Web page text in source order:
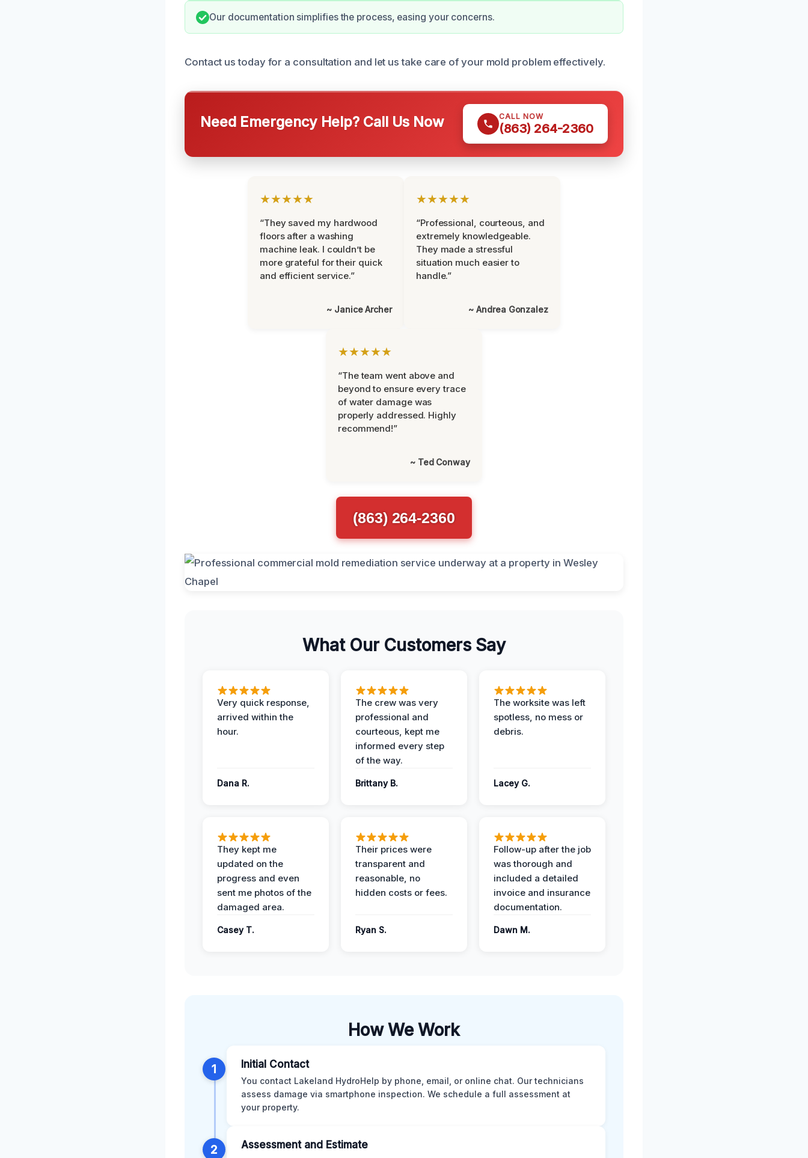
Our documentation simplifies the process, easing your concerns.
Contact us today for a consultation and let us take care of your mold problem effectively.
Need Emergency Help? Call Us Now CALL NOW
(863) 264-2360
★★★★★
“They saved my hardwood
floors after a washing
machine leak. I couldn’t be
more grateful for their quick
and efficient service.”
~ Janice Archer
★★★★★
“Professional, courteous, and
extremely knowledgeable.
They made a stressful
situation much easier to
handle.”
~ Andrea Gonzalez
★★★★★
“The team went above and
beyond to ensure every trace
of water damage was
properly addressed. Highly
recommend!”
~ Ted Conway
(863) 264-2360
What Our Customers Say
Very quick response,
arrived within the
hour.
Dana R.
The crew was very
professional and
courteous, kept me
informed every step
of the way.
Brittany B.
The worksite was left
spotless, no mess or
debris.
Lacey G.
They kept me
updated on the
progress and even
sent me photos of the
damaged area.
Casey T.
Their prices were
transparent and
reasonable, no
hidden costs or fees.
Ryan S.
Follow-up after the job
was thorough and
included a detailed
invoice and insurance
documentation.
Dawn M.
How We Work
1 Initial Contact
You contact Lakeland HydroHelp by phone, email, or online chat. Our technicians
assess damage via smartphone inspection. We schedule a full assessment at
your property.
2 Assessment and Estimate